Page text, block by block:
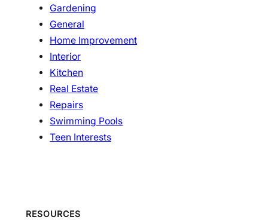
Gardening
General
Home Improvement
Interior
Kitchen
Real Estate
Repairs
Swimming Pools
Teen Interests
RESOURCES